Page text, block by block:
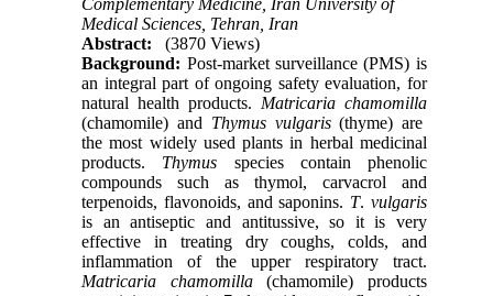
Complementary Medicine, Iran University of
Medical Sciences, Tehran, Iran
Abstract:
(3870 Views)
Background: Post-market surveillance (PMS) is
an integral part of ongoing safety evaluation, for
natural health products. Matricaria chamomilla
(chamomile) and Thymus vulgaris(thyme) are
the most widely used plants in herbal medicinal
products. Thymus species contain phenolic
compounds such as thymol, carvacrol and
terpenoids, flavonoids, and saponins. T. vulgaris
is an antiseptic and antitussive, so it is very
effective in treating dry coughs, colds, and
inflammation of the upper respiratory tract.
Matricaria chamomilla(chamomile)
products